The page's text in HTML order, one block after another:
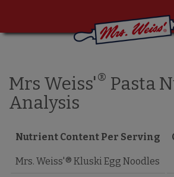
Mrs Weiss'® Pasta
Analysis
Nutrient Content Per Serving
Mrs. Weiss'® Kluski Egg Noodles